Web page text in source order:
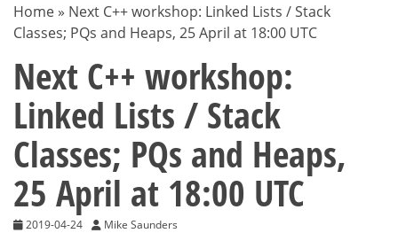
BLOG
Home » Next C++ workshop: Linked Lists / Stack
Classes; PQs and Heaps, 25 April at 18:00 UTC
Next C++ workshop:
Linked Lists / Stack
Classes; PQs and Heaps,
25 April at 18:00 UTC
2019-04-24 Mike Saunders